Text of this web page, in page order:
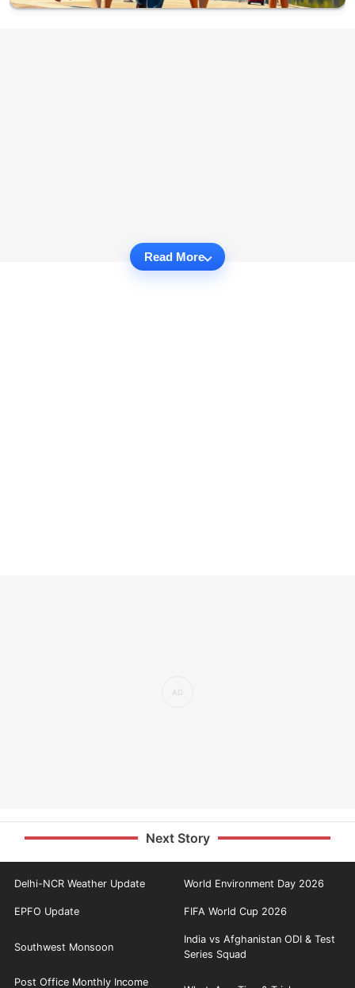
Read More
Next Story
Delhi-NCR Weather Update World Environment Day 2026
EPFO Update FIFA World Cup 2026
Southwest Monsoon
India vs Afghanistan ODI & Test
Series Squad
Post Office Monthly Income